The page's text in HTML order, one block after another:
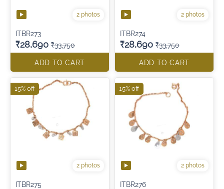
2 photos
ITBR273
₹28,690 ₹33,750
ADD TO CART
2 photos
ITBR274
₹28,690 ₹33,750
ADD TO CART
2 photos
ITBR275
15% off
2 photos
ITBR276
15% off